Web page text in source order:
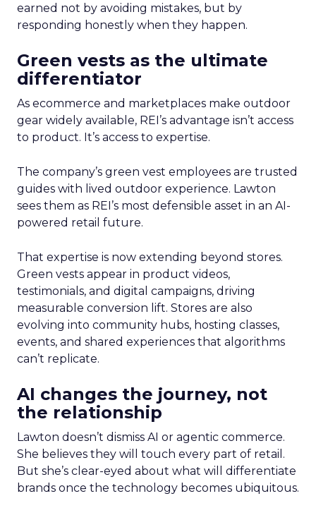
earned not by avoiding mistakes, but by
responding honestly when they happen.
Green vests as the ultimate
differentiator
As ecommerce and marketplaces make outdoor
gear widely available, REI’s advantage isn’t access
to product. It’s access to expertise.
The company’s green vest employees are trusted
guides with lived outdoor experience. Lawton
sees them as REI’s most defensible asset in an AI-
powered retail future.
That expertise is now extending beyond stores.
Green vests appear in product videos,
testimonials, and digital campaigns, driving
measurable conversion lift. Stores are also
evolving into community hubs, hosting classes,
events, and shared experiences that algorithms
can’t replicate.
AI changes the journey, not
the relationship
Lawton doesn’t dismiss AI or agentic commerce.
She believes they will touch every part of retail.
But she’s clear-eyed about what will differentiate
brands once the technology becomes ubiquitous.